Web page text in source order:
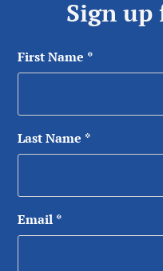
Sign up
First Name *
Last Name *
Email *